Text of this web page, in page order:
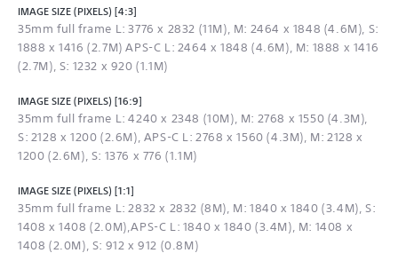
IMAGE SIZE (PIXELS) [4:3]
35mm full frame L: 3776 x 2832 (11M), M: 2464 x 1848 (4.6M), S:
1888 x 1416 (2.7M) APS-C L: 2464 x 1848 (4.6M), M: 1888 x 1416
(2.7M), S: 1232 x 920 (1.1M)
IMAGE SIZE (PIXELS) [16:9]
35mm full frame L: 4240 x 2348 (10M), M: 2768 x 1550 (4.3M),
S: 2128 x 1200 (2.6M), APS-C L: 2768 x 1560 (4.3M), M: 2128 x
1200 (2.6M), S: 1376 x 776 (1.1M)
IMAGE SIZE (PIXELS) [1:1]
35mm full frame L: 2832 x 2832 (8M), M: 1840 x 1840 (3.4M), S:
1408 x 1408 (2.0M),APS-C L: 1840 x 1840 (3.4M), M: 1408 x
1408 (2.0M), S: 912 x 912 (0.8M)